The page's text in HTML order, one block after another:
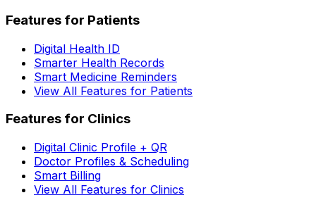
Features for Patients
Digital Health ID
Smarter Health Records
Smart Medicine Reminders
View All Features for Patients
Features for Clinics
Digital Clinic Profile + QR
Doctor Profiles & Scheduling
Smart Billing
View All Features for Clinics